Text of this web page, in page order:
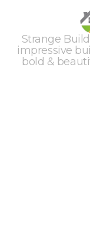
Strange
impressive
bold &